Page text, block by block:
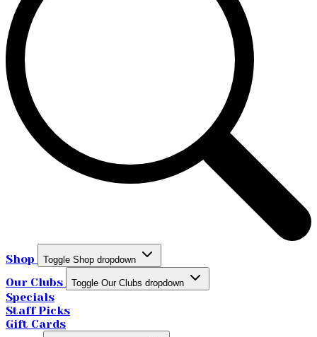
Shop Toggle Shop dropdown
Our Clubs Toggle Our Clubs dropdown
Specials
Staff Picks
Gift Cards